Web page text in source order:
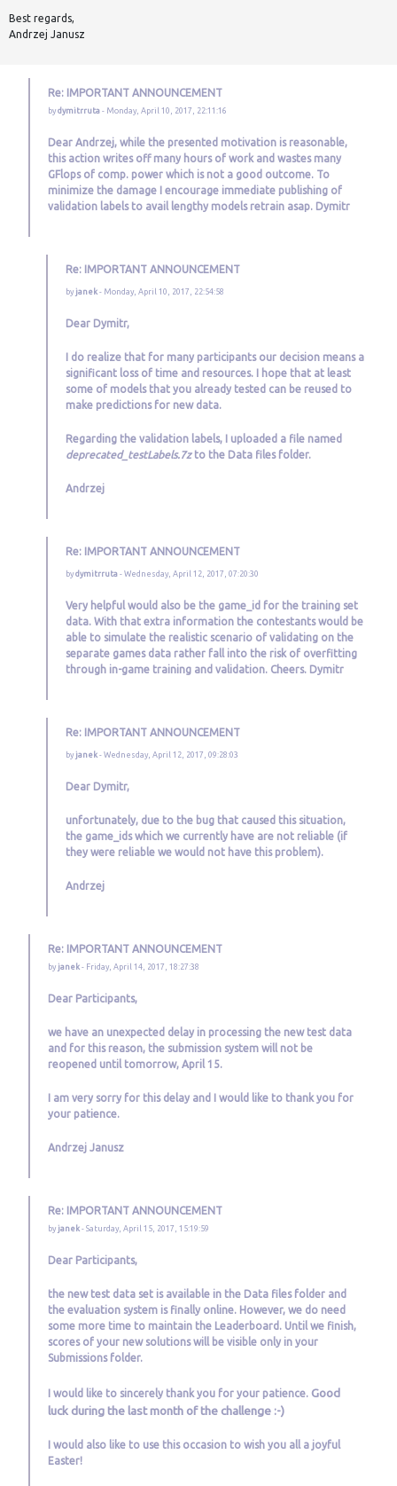
Best regards,
Andrzej Janusz
Re: IMPORTANT ANNOUNCEMENT
by dymitrruta - Monday, April 10, 2017, 22:11:16
Dear Andrzej, while the presented motivation is reasonable,
this action writes off many hours of work and wastes many
GFlops of comp. power which is not a good outcome. To
minimize the damage I encourage immediate publishing of
validation labels to avail lengthy models retrain asap. Dymitr
Re: IMPORTANT ANNOUNCEMENT
by janek - Monday, April 10, 2017, 22:54:58
Dear Dymitr,
I do realize that for many participants our decision means a
significant loss of time and resources. I hope that at least
some of models that you already tested can be reused to
make predictions for new data.
Regarding the validation labels, I uploaded a file named
deprecated_testLabels.7z to the Data files folder.
Andrzej
Re: IMPORTANT ANNOUNCEMENT
by dymitrruta - Wednesday, April 12, 2017, 07:20:30
Very helpful would also be the game_id for the training set
data. With that extra information the contestants would be
able to simulate the realistic scenario of validating on the
separate games data rather fall into the risk of overfitting
through in-game training and validation. Cheers. Dymitr
Re: IMPORTANT ANNOUNCEMENT
by janek - Wednesday, April 12, 2017, 09:28:03
Dear Dymitr,
unfortunately, due to the bug that caused this situation,
the game_ids which we currently have are not reliable (if
they were reliable we would not have this problem).
Andrzej
Re: IMPORTANT ANNOUNCEMENT
by janek - Friday, April 14, 2017, 18:27:38
Dear Participants,
we have an unexpected delay in processing the new test data
and for this reason, the submission system will not be
reopened until tomorrow, April 15.
I am very sorry for this delay and I would like to thank you for
your patience.
Andrzej Janusz
Re: IMPORTANT ANNOUNCEMENT
by janek - Saturday, April 15, 2017, 15:19:59
Dear Participants,
the new test data set is available in the Data files folder and
the evaluation system is finally online. However, we do need
some more time to maintain the Leaderboard. Until we finish,
scores of your new solutions will be visible only in your
Submissions folder.
I would like to sincerely thank you for your patience. Good
luck during the last month of the challenge :-)
I would also like to use this occasion to wish you all a joyful
Easter!